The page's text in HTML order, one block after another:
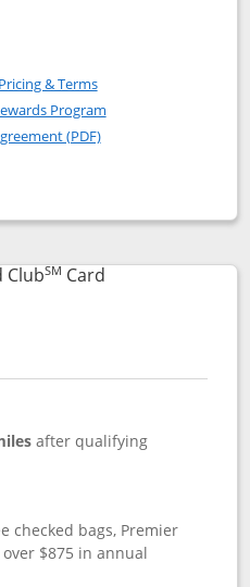
Gateway application in
United Gateway Credit
Pricing & TermsOpens in a new window
Program
(PDF)Opens in a new
popup dialog
ClubSM CardLinks to product
after qualifying
checked bags, Premier
$875 in annual